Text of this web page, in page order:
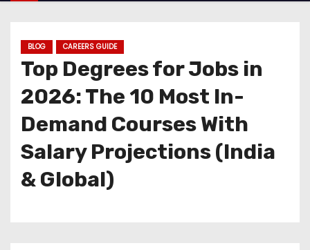
BLOG CAREERS GUIDE
Top Degrees for Jobs in
2026: The 10 Most In-
Demand Courses With
Salary Projections (India
& Global)